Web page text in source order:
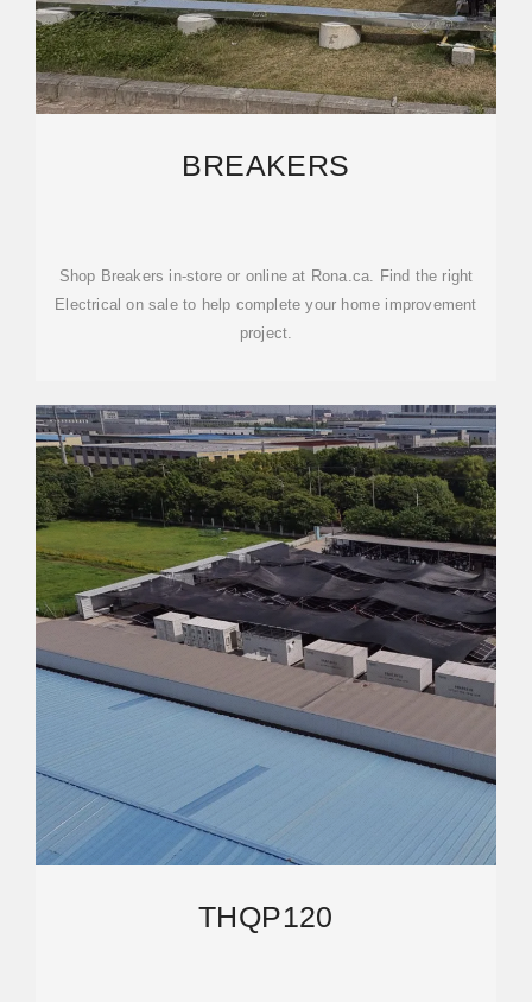
BREAKERS
Shop Breakers in-store or online at Rona.ca. Find the right
Electrical on sale to help complete your home improvement
project.
THQP120